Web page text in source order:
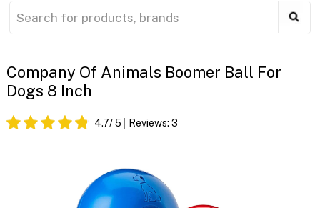
Company Of Animals Boomer Ball For
Dogs 8 Inch
4.7/ 5 Reviews: 3